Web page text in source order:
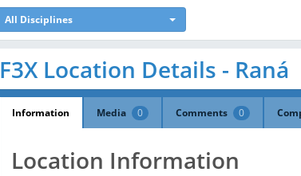
All Disciplines
F3X Location Details - Raná
Information Media 0 Comments 0
Location Information